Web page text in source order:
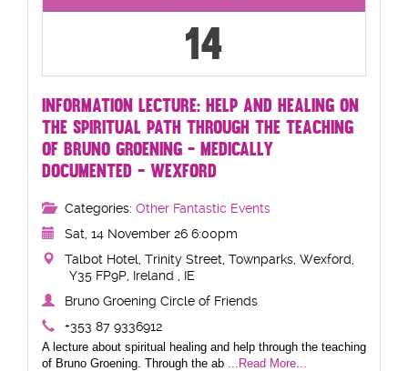
14
INFORMATION LECTURE: HELP AND HEALING ON
THE SPIRITUAL PATH THROUGH THE TEACHING
OF BRUNO GROENING - MEDICALLY
DOCUMENTED - WEXFORD
Categories: Other Fantastic Events
Sat, 14 November 26 6:00pm
Talbot Hotel, Trinity Street, Townparks, Wexford,
Y35 FP9P, Ireland , IE
Bruno Groening Circle of Friends
+353 87 9336912
A lecture about spiritual healing and help through the teaching
of Bruno Groening. Through the ab ...Read More...